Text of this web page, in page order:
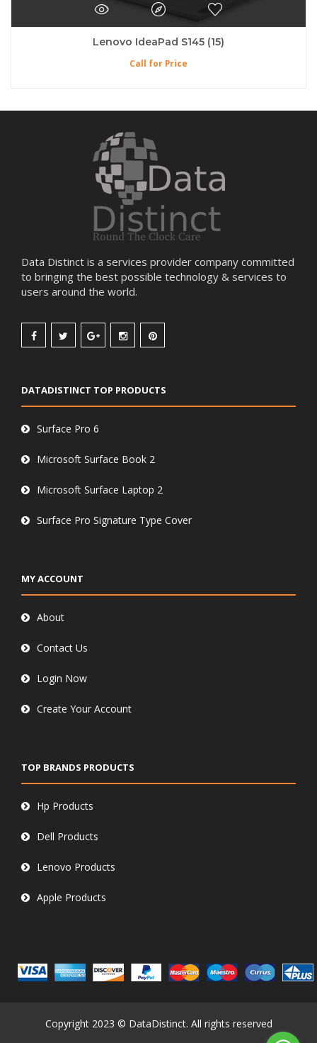
Lenovo IdeaPad S145 (15)
Call for Price
Data Distinct is a services provider company committed
to bringing the best possible technology & services to
users around the world.
DATADISTINCT TOP PRODUCTS
Surface Pro 6
Microsoft Surface Book 2
Microsoft Surface Laptop 2
Surface Pro Signature Type Cover
MY ACCOUNT
About
Contact Us
Login Now
Create Your Account
TOP BRANDS PRODUCTS
Hp Products
Dell Products
Lenovo Products
Apple Products
Copyright 2023 © DataDistinct. All rights reserved